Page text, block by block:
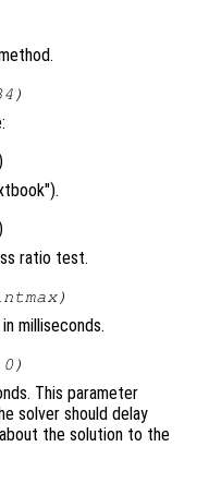
)
)
ratio test.
milliseconds.
This parameter
solver should delay
the solution to the